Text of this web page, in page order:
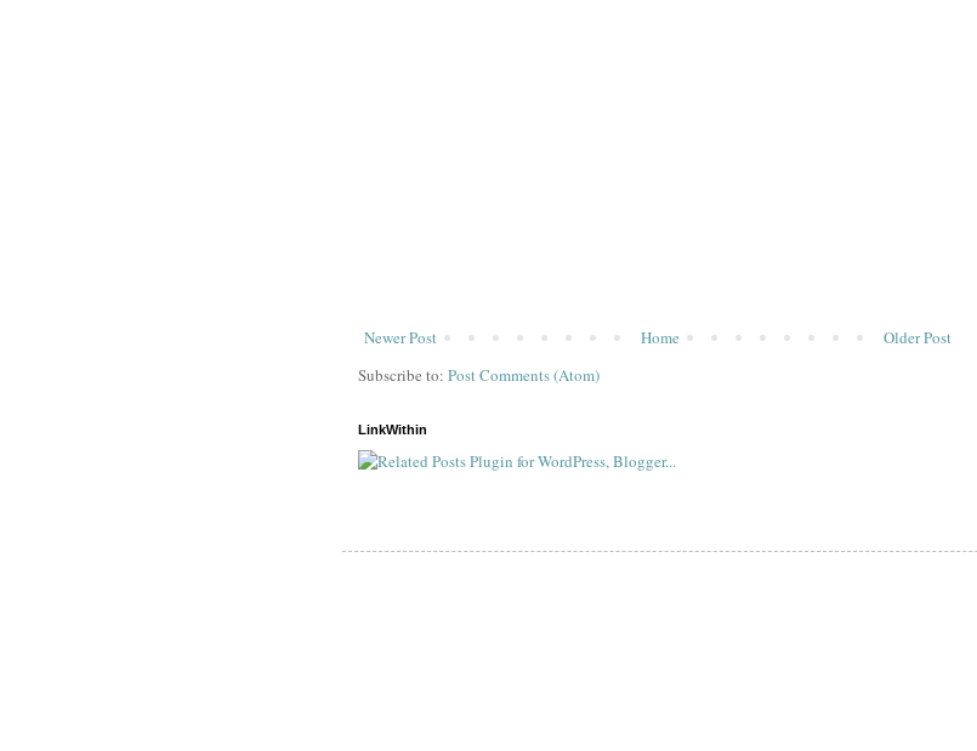
Newer Post Older Post
Home
Subscribe to: Post Comments (Atom)
LinkWithin